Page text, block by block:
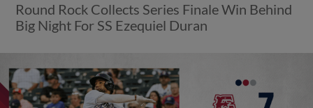
Round Rock Collects Series Finale Win Behind
Big Night For SS Ezequiel Duran